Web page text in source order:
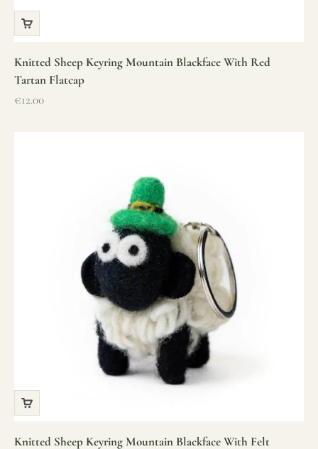
Knitted Sheep Keyring Mountain Blackface With Red
Tartan Flatcap
Sale price
€12.00
Knitted Sheep Keyring Mountain Blackface With Felt